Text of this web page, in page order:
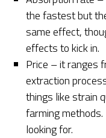
the fastest but
same effect,
effects to kick in.
Price – it ranges
extraction
things like strain
farming methods.
looking for.